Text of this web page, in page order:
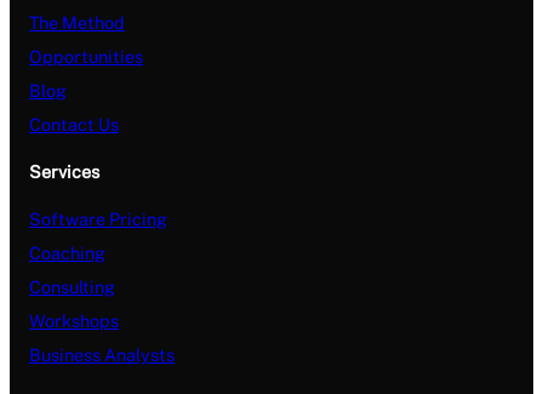
The Method
Opportunities
Blog
Contact Us
Services
Software Pricing
Coaching
Consulting
Workshops
Business Analysts